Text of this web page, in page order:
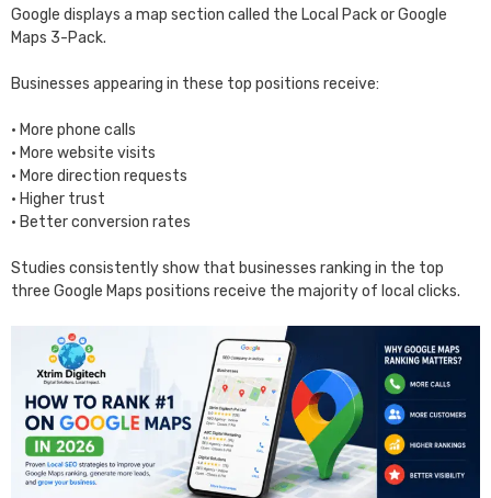
Google displays a map section called the Local Pack or Google
Maps 3-Pack.
Businesses appearing in these top positions receive:
• More phone calls
• More website visits
• More direction requests
• Higher trust
• Better conversion rates
Studies consistently show that businesses ranking in the top
three Google Maps positions receive the majority of local clicks.